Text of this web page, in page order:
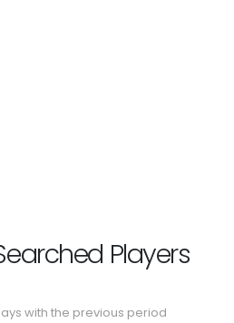
Players
with the previous period